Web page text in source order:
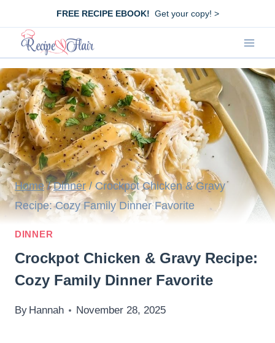
content
FREE RECIPE EBOOK! Get your copy! >
Home / Dinner / Crockpot Chicken & Gravy
Recipe: Cozy Family Dinner Favorite
DINNER
Crockpot Chicken & Gravy Recipe:
Cozy Family Dinner Favorite
By Hannah November 28, 2025